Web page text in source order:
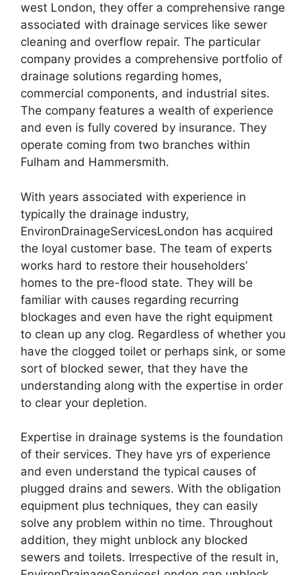
west London, they offer a comprehensive range
associated with drainage services like sewer
cleaning and overflow repair. The particular
company provides a comprehensive portfolio of
drainage solutions regarding homes,
commercial components, and industrial sites.
The company features a wealth of experience
and even is fully covered by insurance. They
operate coming from two branches within
Fulham and Hammersmith.
With years associated with experience in
typically the drainage industry,
EnvironDrainageServicesLondon has acquired
the loyal customer base. The team of experts
works hard to restore their householders’
homes to the pre-flood state. They will be
familiar with causes regarding recurring
blockages and even have the right equipment
to clean up any clog. Regardless of whether you
have the clogged toilet or perhaps sink, or some
sort of blocked sewer, that they have the
understanding along with the expertise in order
to clear your depletion.
Expertise in drainage systems is the foundation
of their services. They have yrs of experience
and even understand the typical causes of
plugged drains and sewers. With the obligation
equipment plus techniques, they can easily
solve any problem within no time. Throughout
addition, they might unblock any blocked
sewers and toilets. Irrespective of the result in,